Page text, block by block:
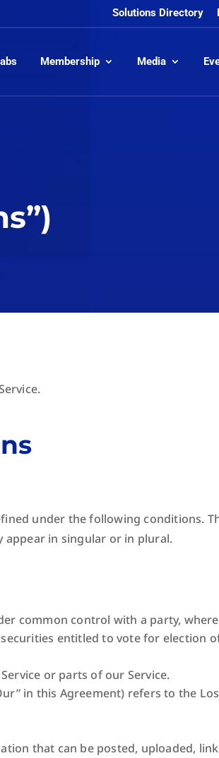
Solutions Directory
Membership Media
under the following conditions.
appear in singular or in plural.
common control with a party, where
entitled to vote for election
or parts of our Service.
in this Agreement) refers to the
that can be posted, uploaded,